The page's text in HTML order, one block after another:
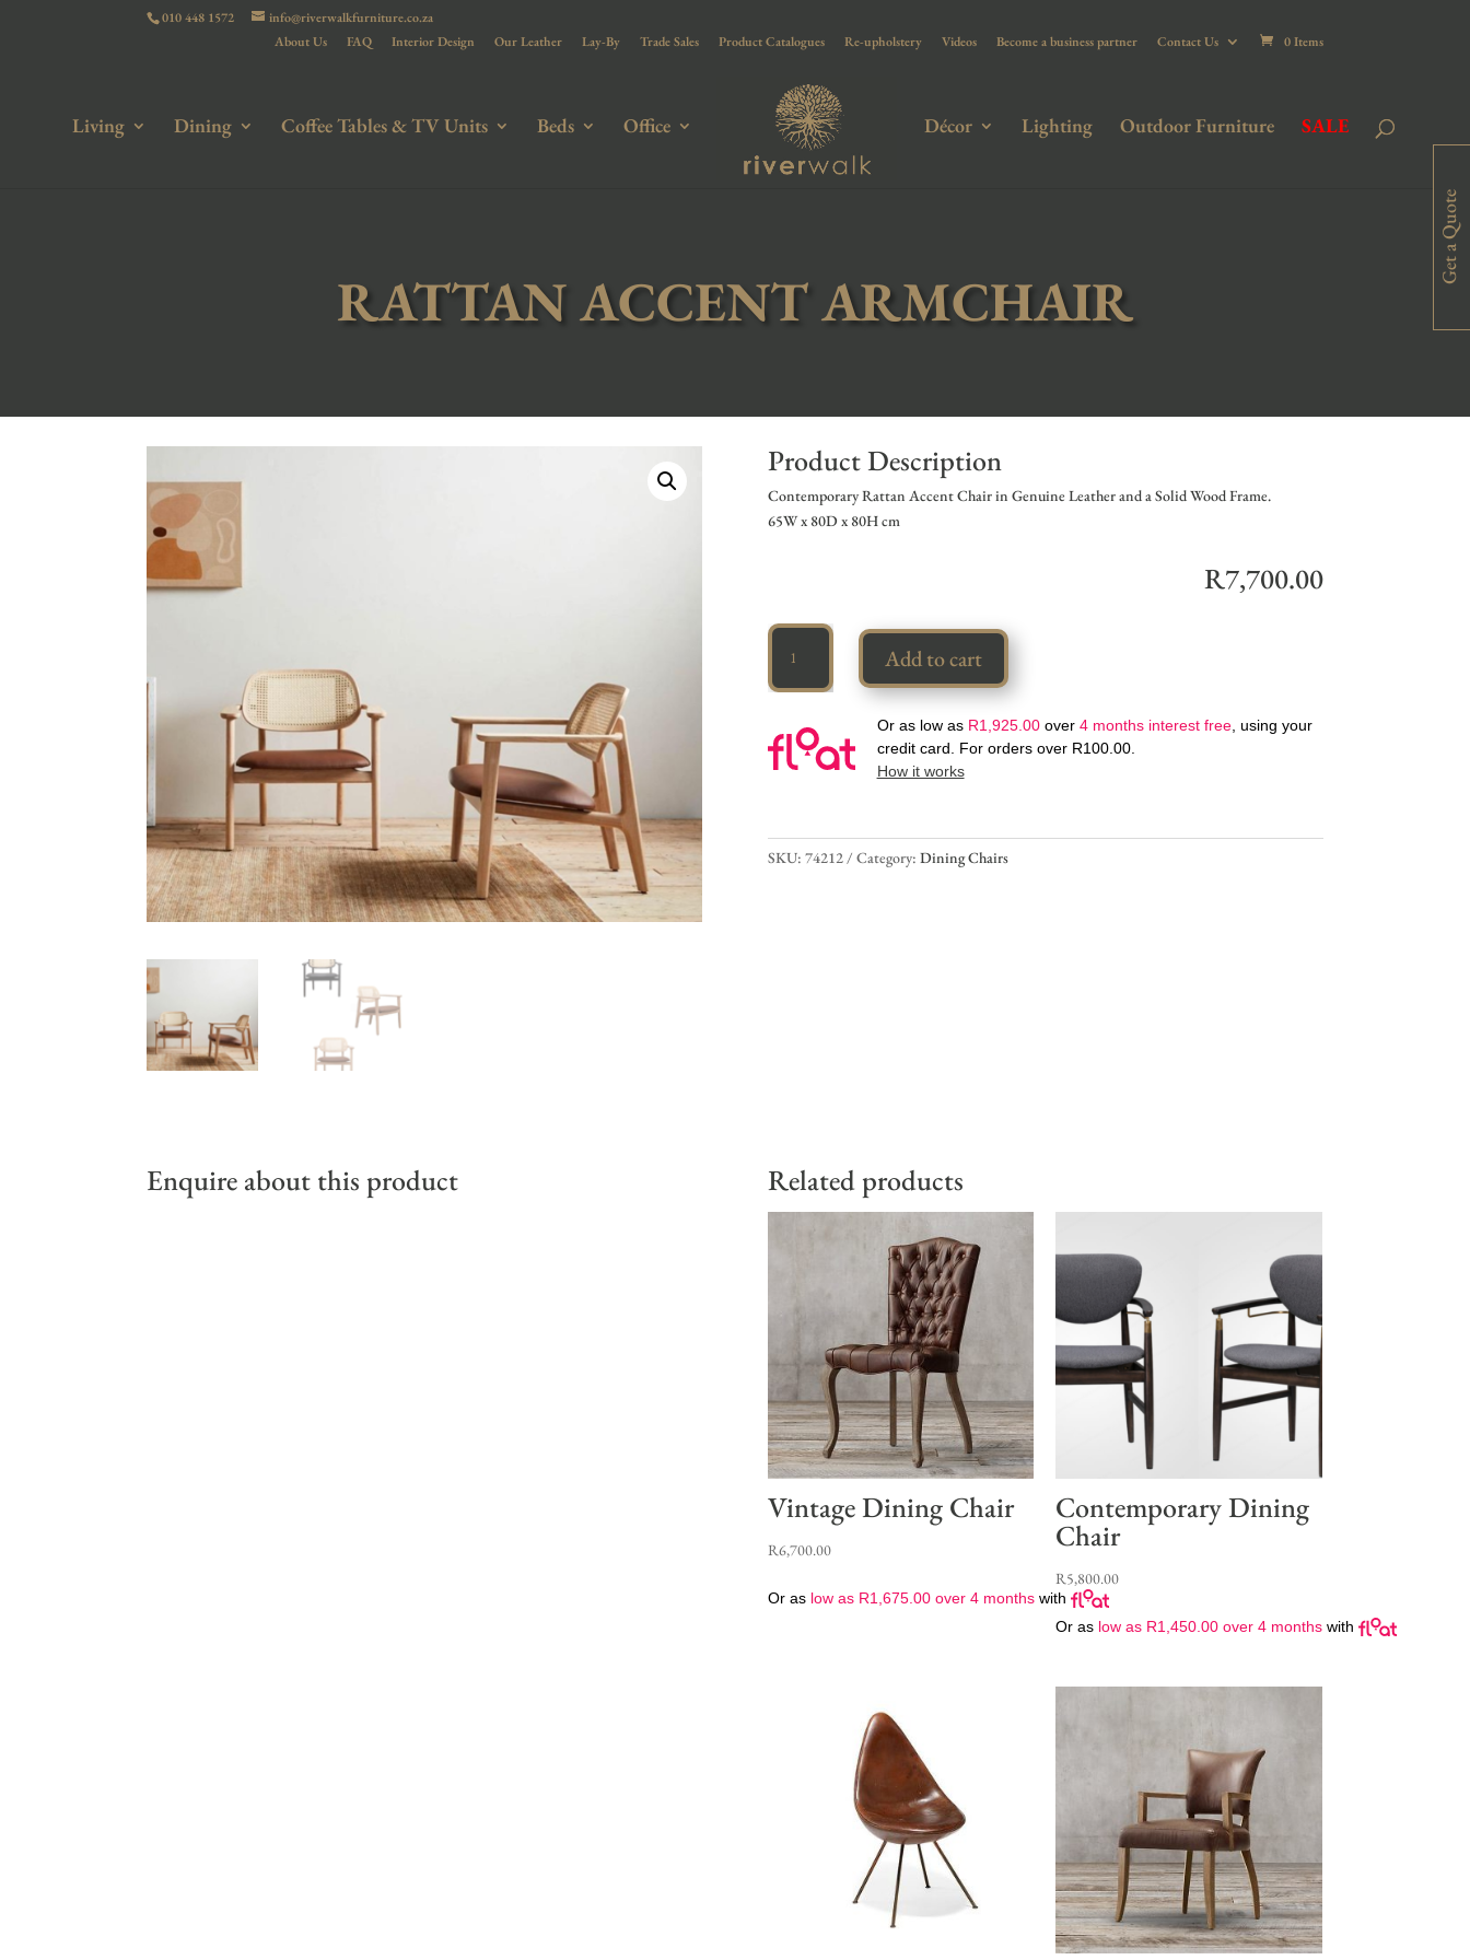
010 448 1572
info@riverwalkfurniture.co.za
About Us
FAQ Interior Design Our Leather Lay-By Trade Sales Product Catalogues Re-upholstery Videos Become a business partner Contact Us 0 Items
Living Dining Coffee Tables & TV Units Beds Office Décor Lighting Outdoor Furniture SALE
RATTAN ACCENT ARMCHAIR
Product Description
Contemporary Rattan Accent Chair in Genuine Leather and a Solid Wood Frame.
65W x 80D x 80H cm
R7,700.00
Rattan
Accent
Armchair
Add to cart
Or as low as R1,925.00over 4 months interest free, using your
credit card. For orders over R100.00.
How it works
SKU: 74212 Category: Dining Chairs
Enquire about this product Related products
Vintage Dining Chair
R6,700.00
Or as low as R1,675.00over 4 months with
Contemporary Dining
Chair
R5,800.00
Or as low as R1,450.00over 4 months with
Get a Quote